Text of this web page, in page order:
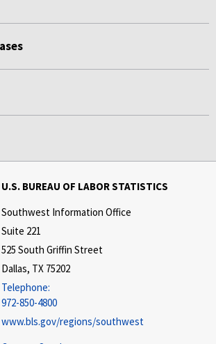
U.S. BUREAU OF LABOR STATISTICS
Southwest Information Office
Suite 221
525 South Griffin Street
Dallas, TX 75202
Telephone:
972-850-4800
www.bls.gov/regions/southwest